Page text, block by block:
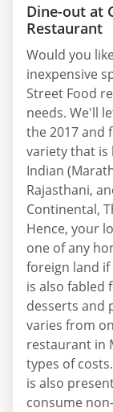
Dine-out at
Restaurant
Would you
inexpensive
Street Food
needs. We'll
the 2017 and
variety that is
Indian
Rajasthani,
Continental,
Hence, your
one of any
foreign land if
is also fabled
desserts and
varies from
restaurant in
types of
is also
consume